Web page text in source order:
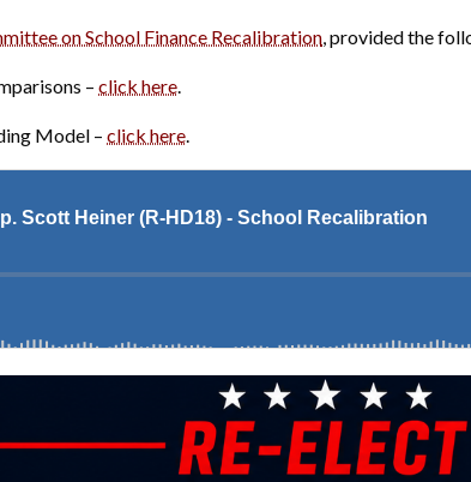
on School Finance Recalibration, provided the
– click here.
Model – click here.